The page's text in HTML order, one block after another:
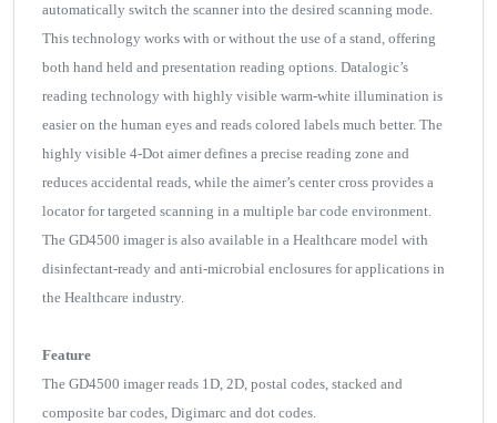
automatically switch the scanner into the desired scanning mode.
This technology works with or without the use of a stand, offering
both hand held and presentation reading options. Datalogic’s
reading technology with highly visible warm-white illumination is
easier on the human eyes and reads colored labels much better. The
highly visible 4-Dot aimer defines a precise reading zone and
reduces accidental reads, while the aimer’s center cross provides a
locator for targeted scanning in a multiple bar code environment.
The GD4500 imager is also available in a Healthcare model with
disinfectant-ready and anti-microbial enclosures for applications in
the Healthcare industry.
Feature
The GD4500 imager reads 1D, 2D, postal codes, stacked and
composite bar codes, Digimarc and dot codes.